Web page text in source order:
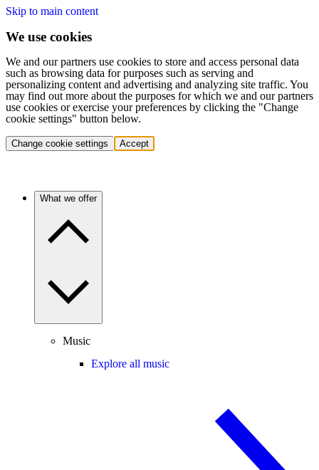
Skip to main content
We use cookies
We and our partners use cookies to store and access personal data
such as browsing data for purposes such as serving and
personalizing content and advertising and analyzing site traffic. You
may find out more about the purposes for which we and our partners
use cookies or exercise your preferences by clicking the "Change
cookie settings" button below.
Change cookie settings Accept
What we offer
Music
Explore all music